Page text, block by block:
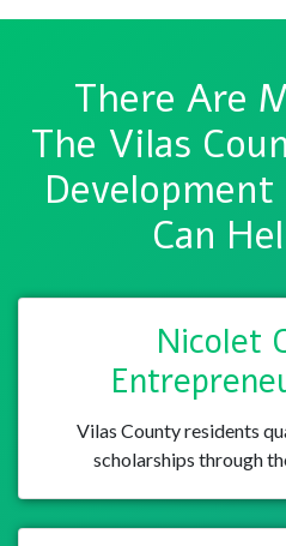
There Are
The Vilas
Can
Nicolet
Vilas County residents
scholarships through